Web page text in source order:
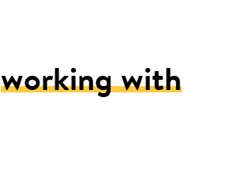
working with